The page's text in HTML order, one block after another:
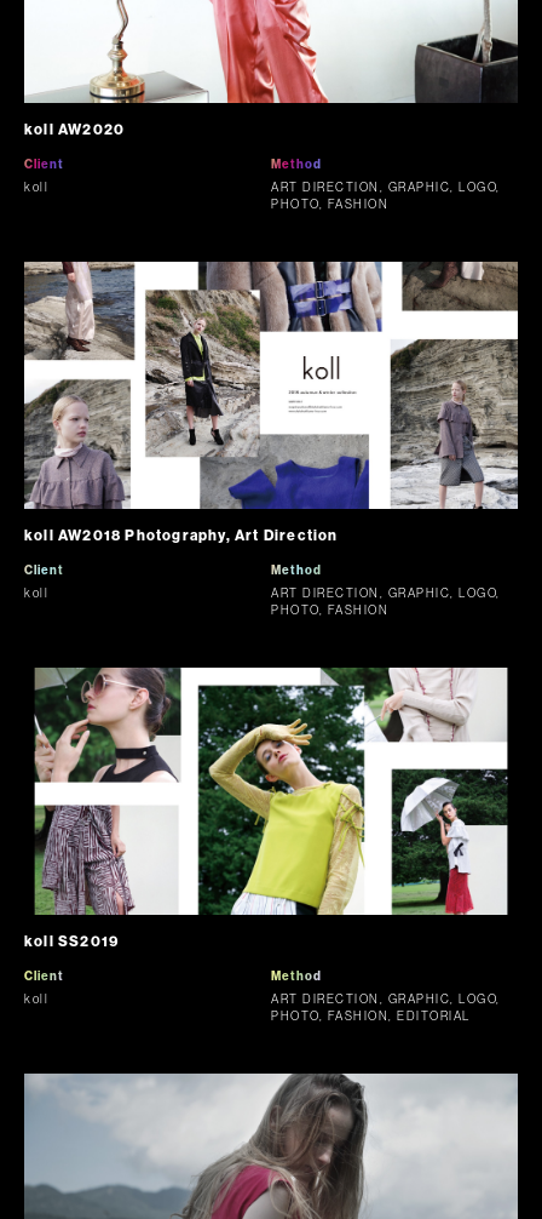
koll AW2020
Client
koll
Method
ART DIRECTION, GRAPHIC, LOGO,
PHOTO, FASHION
koll AW2018 Photography, Art Direction
Client
koll
Method
ART DIRECTION, GRAPHIC, LOGO,
PHOTO, FASHION
koll SS2019
Client
koll
Method
ART DIRECTION, GRAPHIC, LOGO,
PHOTO, FASHION, EDITORIAL